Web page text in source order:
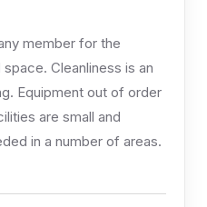
member for the
Cleanliness is an
Equipment out of order
are small and
in a number of areas.